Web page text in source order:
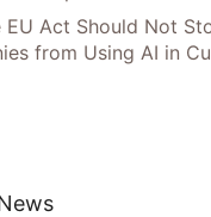
EU Act Should Not
from Using AI in